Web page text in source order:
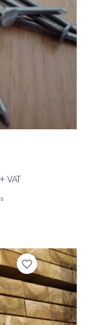
VAT
favorite_border